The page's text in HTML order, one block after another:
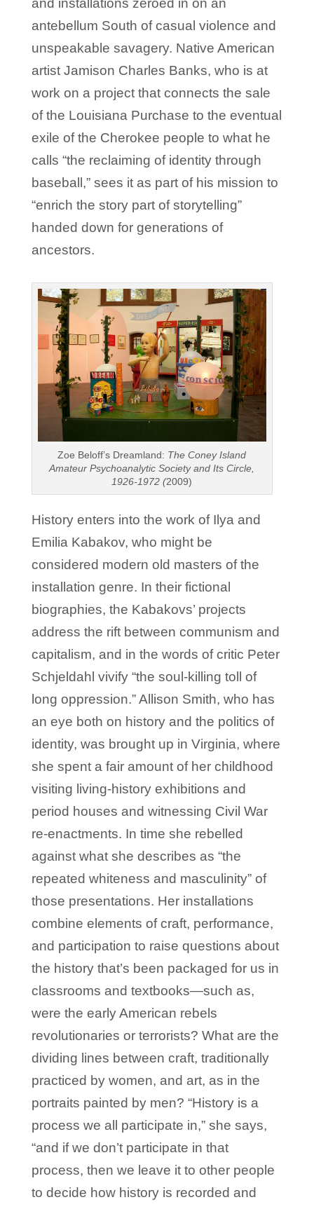
antebellum South of casual violence and
unspeakable savagery. Native American
artist Jamison Charles Banks, who is at
work on a project that connects the sale
of the Louisiana Purchase to the eventual
exile of the Cherokee people to what he
calls “the reclaiming of identity through
baseball,” sees it as part of his mission to
“enrich the story part of storytelling”
handed down for generations of
ancestors.
Zoe Beloff’s Dreamland: The Coney Island
Amateur Psychoanalytic Society and Its Circle,
1926-1972 (2009)
History enters into the work of Ilya and
Emilia Kabakov, who might be
considered modern old masters of the
installation genre. In their fictional
biographies, the Kabakovs’ projects
address the rift between communism and
capitalism, and in the words of critic Peter
Schjeldahl vivify “the soul-killing toll of
long oppression.” Allison Smith, who has
an eye both on history and the politics of
identity, was brought up in Virginia, where
she spent a fair amount of her childhood
visiting living-history exhibitions and
period houses and witnessing Civil War
re-enactments. In time she rebelled
against what she describes as “the
repeated whiteness and masculinity” of
those presentations. Her installations
combine elements of craft, performance,
and participation to raise questions about
the history that’s been packaged for us in
classrooms and textbooks—such as,
were the early American rebels
revolutionaries or terrorists? What are the
dividing lines between craft, traditionally
practiced by women, and art, as in the
portraits painted by men? “History is a
process we all participate in,” she says,
“and if we don’t participate in that
process, then we leave it to other people
to decide how history is recorded and